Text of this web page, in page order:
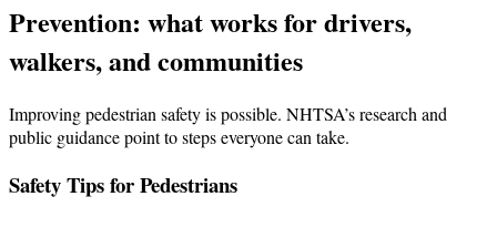
Prevention: what works for drivers,
walkers, and communities
Improving pedestrian safety is possible. NHTSA’s research and
public guidance point to steps everyone can take.
Safety Tips for Pedestrians